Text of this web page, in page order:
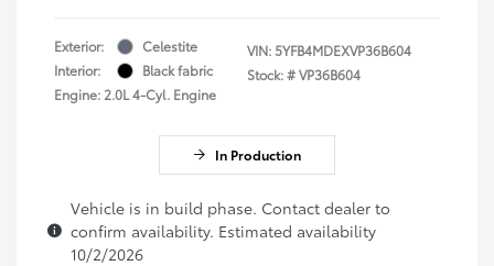
Exterior:
Celestite
Interior:
Black fabric
Engine: 2.0L 4-Cyl. Engine
VIN:5YFB4MDEXVP36B604
Stock: #VP36B604
In Production
Vehicle is in build phase. Contact dealer to
confirm availability. Estimated availability
10/2/2026